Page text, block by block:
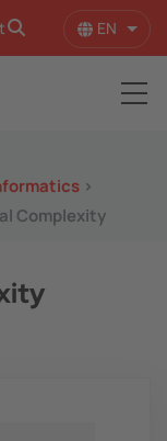
EN List
>
Complexity